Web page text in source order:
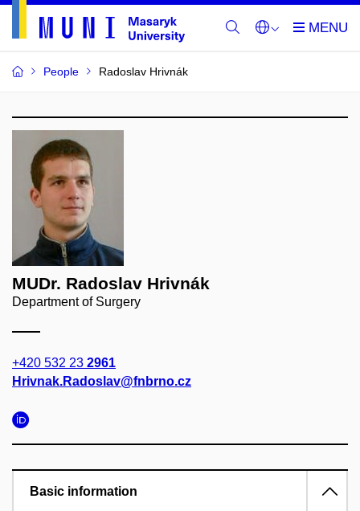
People Radoslav Hrivnák
MUDr. Radoslav Hrivnák
Department of Surgery
+420 532 23 2961
Hrivnak.Radoslav@fnbrno.cz
Basic information